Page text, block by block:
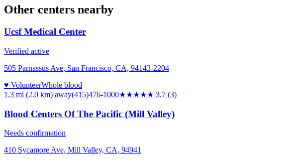
Other centers nearby
Ucsf Medical Center
Verified active
505 Parnassus Ave, San Francisco, CA, 94143-2204
♥ VolunteerWhole blood
1.3 mi (2.0 km) away(415)476-1000★★★★★ 3.7 (3)
Blood Centers Of The Pacific (Mill Valley)
Needs confirmation
410 Sycamore Ave, Mill Valley, CA, 94941